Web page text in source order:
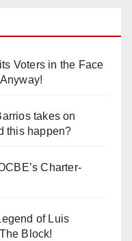
Voters in the Face
takes on
this happen?
Charter-
of Luis
Block!